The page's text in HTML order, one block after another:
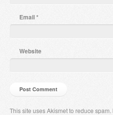
Email*
Website
This site uses Akismet to reduce spam.